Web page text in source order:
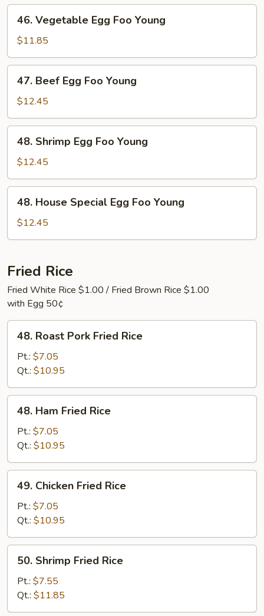
Young
Vegetable
Egg
Foo
Young
46. Vegetable Egg Foo Young
$11.85
Beef
Egg
Foo
Young
47. Beef Egg Foo Young
$12.45
Shrimp
Egg
Foo
Young
48. Shrimp Egg Foo Young
$12.45
House
Special
Egg
Young
48. House Special Egg Foo Young
$12.45
Fried Rice
Fried White Rice $1.00 / Fried Brown Rice $1.00
with Egg 50¢
Roast
Pork
Fried
Rice
48. Roast Pork Fried Rice
Pt.: $7.05
Qt.: $10.95
Ham
Fried
Rice
48. Ham Fried Rice
Pt.: $7.05
Qt.: $10.95
Chicken
Fried
Rice
49. Chicken Fried Rice
Pt.: $7.05
Qt.: $10.95
Shrimp
Fried
Rice
50. Shrimp Fried Rice
Pt.: $7.55
Qt.: $11.85